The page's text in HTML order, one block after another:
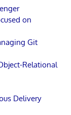
on
Git
Relational
Delivery